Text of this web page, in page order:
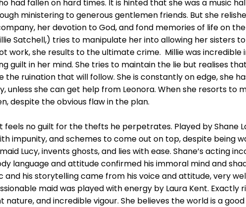
had fallen on hard times. It is hinted that she was a music
ministering to generous gentlemen friends. But she
her devotion to God, and fond memories of life on
Satchell,) tries to manipulate her into allowing her sisters
work, she results to the ultimate crime. Millie was incredible
guilt in her mind. She tries to maintain the lie but realises
ruination that will follow. She is constantly on edge, she
unless she can get help from Leonora. When she resorts to
despite the obvious flaw in the plan.
no guilt for the thefts he perpetrates. Played by Shane
impunity, and schemes to come out on top, despite being
Lucy, invents ghosts, and lies with ease. Shane’s acting
language and attitude confirmed his immoral mind and
his storytelling came from his voice and attitude, very
maid was played with energy by Laura Kent.
and incredible vigour. She believes the world is a